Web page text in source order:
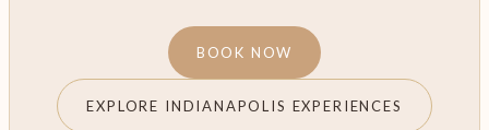
BOOK NOW
EXPLORE INDIANAPOLIS EXPERIENCES